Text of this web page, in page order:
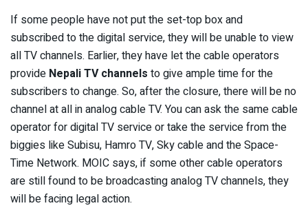
If some people have not put the set-top box and
subscribed to the digital service, they will be unable to view
all TV channels. Earlier, they have let the cable operators
provide Nepali TV channels to give ample time for the
subscribers to change. So, after the closure, there will be no
channel at all in analog cable TV. You can ask the same cable
operator for digital TV service or take the service from the
biggies like Subisu, Hamro TV, Sky cable and the Space-
Time Network. MOIC says, if some other cable operators
are still found to be broadcasting analog TV channels, they
will be facing legal action.